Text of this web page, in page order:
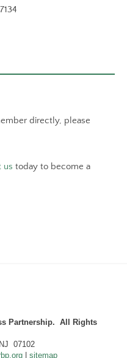
directly, please
us today to become a
Partnership. All Rights
07102
sitemap